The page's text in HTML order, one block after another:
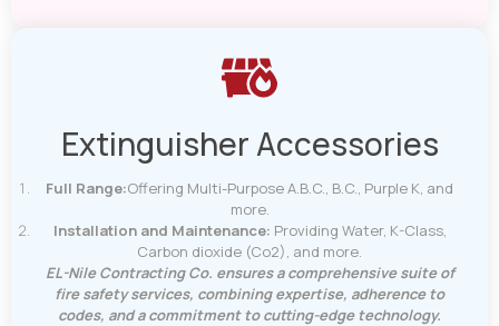
Extinguisher Accessories
Full Range:Offering Multi-Purpose A.B.C., B.C., Purple K, and
more.
Installation and Maintenance: Providing Water, K-Class,
Carbon dioxide (Co2), and more.
EL-Nile Contracting Co. ensures a comprehensive suite of
fire safety services, combining expertise, adherence to
codes, and a commitment to cutting-edge technology.